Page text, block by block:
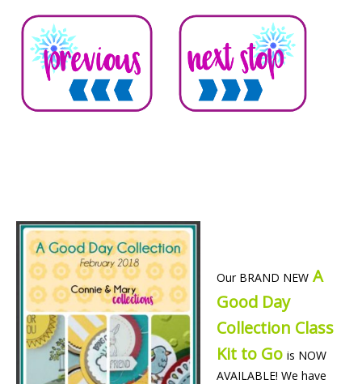
Our BRAND NEW A
Good Day
Collection Class
Kit to Go is NOW
AVAILABLE! We have